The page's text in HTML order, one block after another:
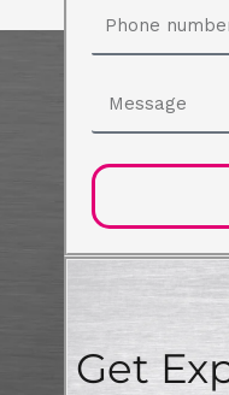
Phone
number
Message
Get